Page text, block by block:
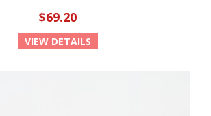
$69.20
VIEW DETAILS